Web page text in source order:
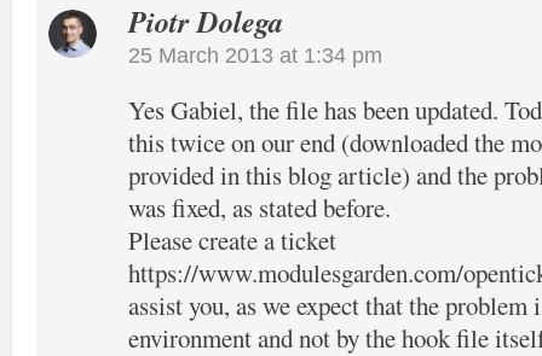
Piotr Dolega
25 March 2013 at 1:34 pm
Yes Gabiel, the file has been updated.
this twice on our end (downloaded the
provided in this blog article) and the
was fixed, as stated before.
Please create a ticket
https://www.modulesgarden.com/
assist you, as we expect that the problem
environment and not by the hook file